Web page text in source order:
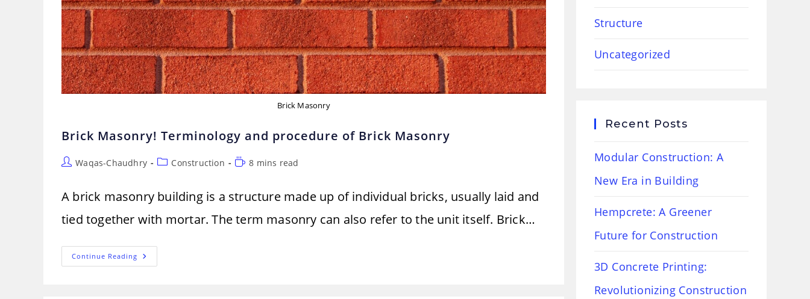
Brick Masonry
Brick Masonry! Terminology and procedure of Brick Masonry
PostWaqas-Chaudhry
PostConstruction
Reading
8 mins read
A brick masonry building is a structure made up of individual bricks, usually laid and
tied together with mortar. The term masonry can also refer to the unit itself. Brick…
Continue Reading Brick
Masonry!
Structure
Uncategorized
Recent Posts
Modular Construction: A
New Era in Building
Hempcrete: A Greener
Future for Construction
3D Concrete Printing:
Revolutionizing Construction